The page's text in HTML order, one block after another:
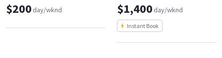
$200day/wknd $1,400day/wknd
Instant Book